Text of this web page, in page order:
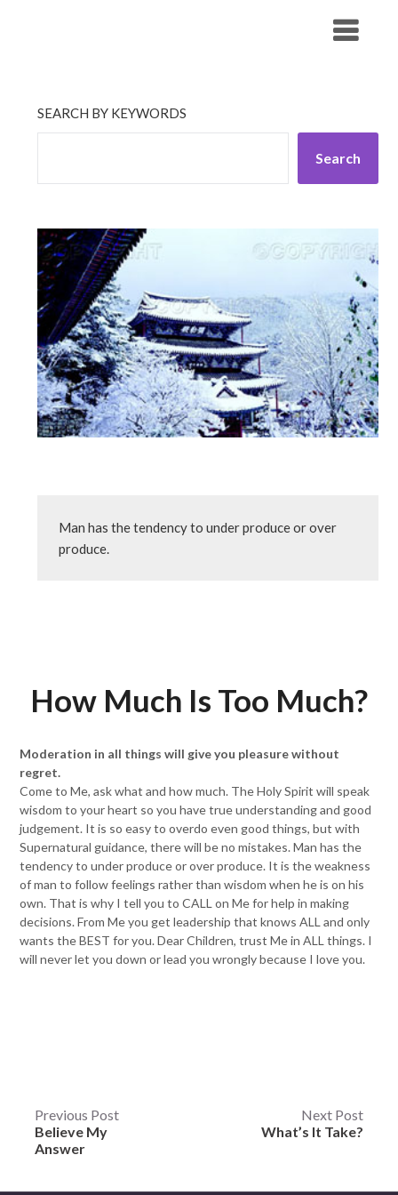
SEARCH BY KEYWORDS
Search
Man has the tendency to under produce or over
produce.
How Much Is Too Much?
Moderation in all things will give you pleasure without
regret.
Come to Me, ask what and how much. The Holy Spirit will speak
wisdom to your heart so you have true understanding and good
judgement. It is so easy to overdo even good things, but with
Supernatural guidance, there will be no mistakes. Man has the
tendency to under produce or over produce. It is the weakness
of man to follow feelings rather than wisdom when he is on his
own. That is why I tell you to CALL on Me for help in making
decisions. From Me you get leadership that knows ALL and only
wants the BEST for you. Dear Children, trust Me in ALL things. I
will never let you down or lead you wrongly because I love you.
Post
navigation
Previous Post
Believe My
Answer
Next Post
What’s It Take?